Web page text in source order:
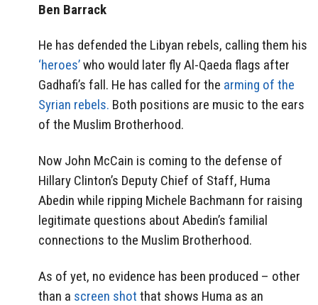
Ben Barrack
He has defended the Libyan rebels, calling them his
‘heroes’who would later fly Al-Qaeda flags after
Gadhafi’s fall. He has called for the arming of the
Syrian rebels. Both positions are music to the ears
of the Muslim Brotherhood.
Now John McCain is coming to the defense of
Hillary Clinton’s Deputy Chief of Staff, Huma
Abedin while ripping Michele Bachmann for raising
legitimate questions about Abedin’s familial
connections to the Muslim Brotherhood.
As of yet, no evidence has been produced – other
than a screen shot that shows Huma as an